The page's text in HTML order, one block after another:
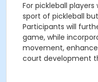
For pickleball players
sport of pickleball
Participants will
game, while
movement,
court development